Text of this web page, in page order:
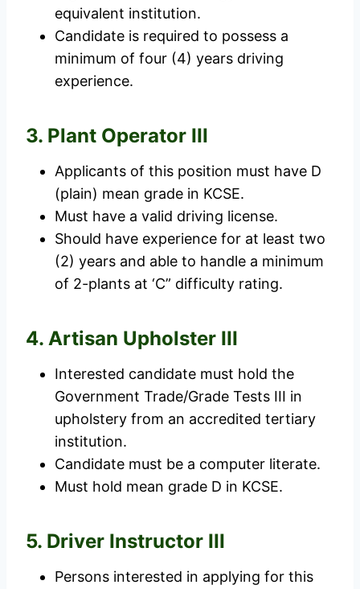
equivalent institution.
Candidate is required to possess a
minimum of four (4) years driving
experience.
3. Plant Operator III
Applicants of this position must have D
(plain) mean grade in KCSE.
Must have a valid driving license.
Should have experience for at least two
(2) years and able to handle a minimum
of 2-plants at ‘C” difficulty rating.
4. Artisan Upholster III
Interested candidate must hold the
Government Trade/Grade Tests III in
upholstery from an accredited tertiary
institution.
Candidate must be a computer literate.
Must hold mean grade D in KCSE.
5. Driver Instructor III
Persons interested in applying for this